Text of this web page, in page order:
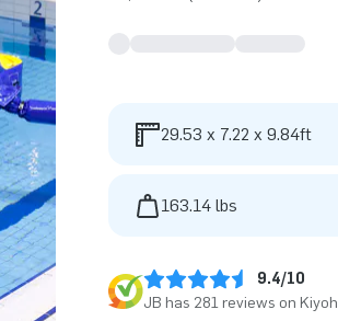
29.53 x 7.22 x 9.84ft
163.14 lbs
9.4/10
JB has 281 reviews on Kiyoh